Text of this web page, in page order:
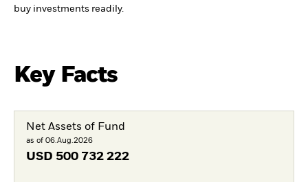
buy investments readily.
Key Facts
Net Assets of Fund
as of 06.Aug.2026
USD 500 732 222